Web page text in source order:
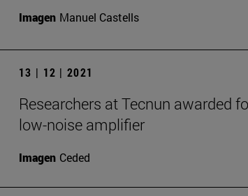
Imagen Manuel Castells
13 | 12 | 2021
Researchers at Tecnun awarded
low-noise amplifier
Imagen Ceded